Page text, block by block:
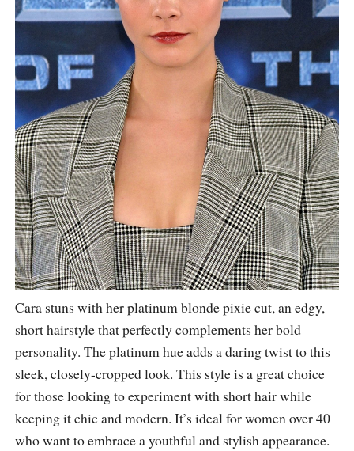
Cara stuns with her platinum blonde pixie cut, an edgy,
short hairstyle that perfectly complements her bold
personality. The platinum hue adds a daring twist to this
sleek, closely-cropped look. This style is a great choice
for those looking to experiment with short hair while
keeping it chic and modern. It’s ideal for women over 40
who want to embrace a youthful and stylish appearance.